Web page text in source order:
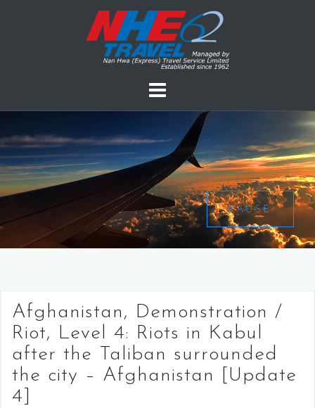
PAUSE
Afghanistan, Demonstration /
Riot, Level 4: Riots in Kabul
after the Taliban surrounded
the city – Afghanistan [Update
4]